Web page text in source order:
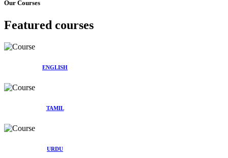
Our Courses
Featured courses
ENGLISH
TAMIL
URDU